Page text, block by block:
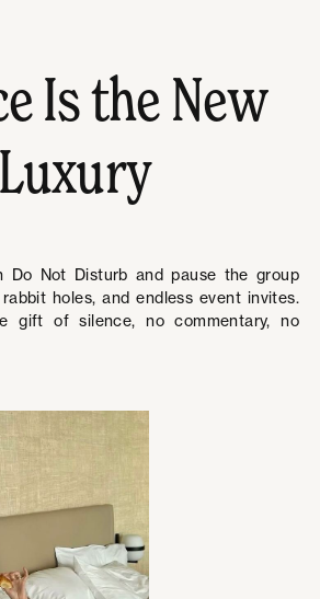
Is the New
Luxury
Do Not Disturb and pause the group
holes, and endless event invites.
gift of silence, no commentary, no